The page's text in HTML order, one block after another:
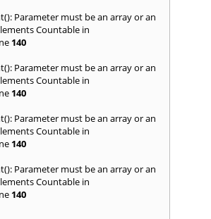
Parameter must be an array or an
Countable in
140
Parameter must be an array or an
Countable in
140
Parameter must be an array or an
Countable in
140
Parameter must be an array or an
Countable in
140